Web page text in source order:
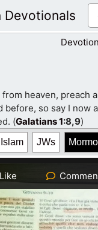
Devotionals
heaven,
before, so say I now
(Galatians 1:8,9)
Islam JWs
Like